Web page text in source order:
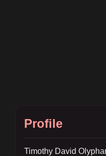
Profile
Timothy David